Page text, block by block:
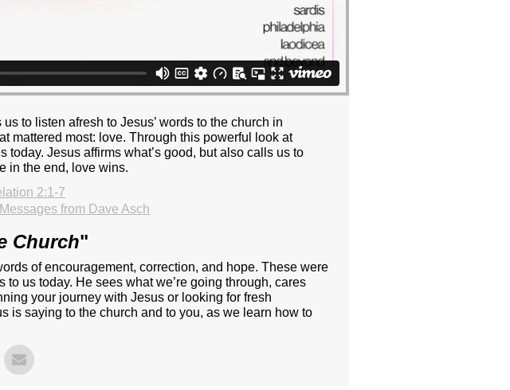
to listen afresh to Jesus’ words to the church in
mattered most: love. Through this powerful look at
today. Jesus affirms what’s good, but also calls us to
in the end, love wins.
2:1-7
from Dave Asch
Church"
of encouragement, correction, and hope. These were
us today. He sees what we’re going through, cares
your journey with Jesus or looking for fresh
is saying to the church and to you, as we learn how to